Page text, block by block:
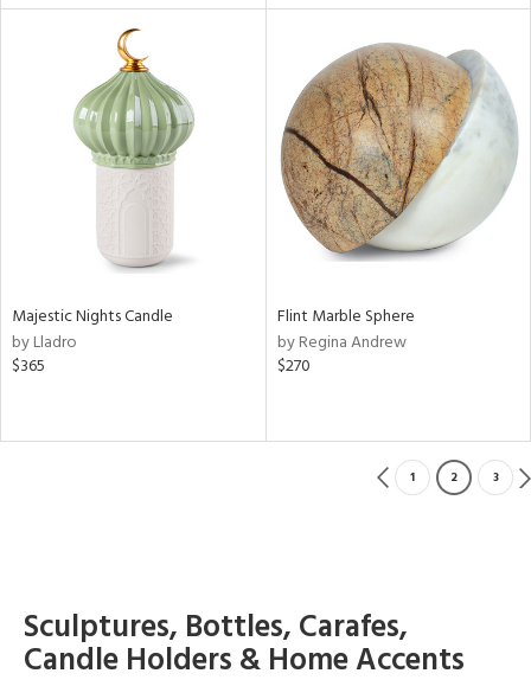
Majestic Nights Candle
by Lladro
$365
Flint Marble Sphere
by Regina Andrew
$270
1 2 3
Sculptures, Bottles, Carafes,
Candle Holders & Home Accents